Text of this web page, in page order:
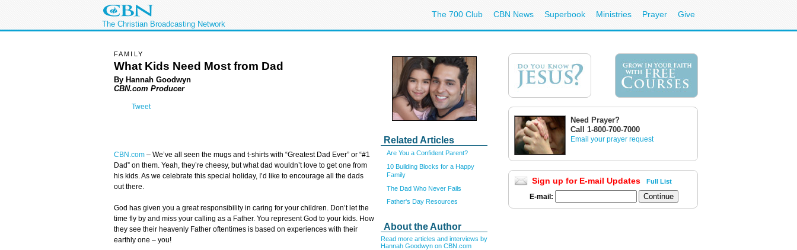
The Christian Broadcasting Network
The 700 Club CBN News Superbook Ministries Prayer Give
Related Articles
Are You a Confident Parent?
10 Building Blocks for a Happy
Family
The Dad Who Never Fails
Father's Day Resources
About the Author
Read more articles and interviews by
Hannah Goodwyn on CBN.com
FAMILY
What Kids Need Most from Dad
By Hannah Goodwyn
CBN.com Producer
Tweet
CBN.com – We’ve all seen the mugs and t-shirts with “Greatest Dad Ever” or “#1
Dad” on them. Yeah, they’re cheesy, but what dad wouldn’t love to get one from
his kids. As we celebrate this special holiday, I’d like to encourage all the dads
out there.
God has given you a great responsibility in caring for your children. Don’t let the
time fly by and miss your calling as a Father. You represent God to your kids. How
they see their heavenly Father oftentimes is based on experiences with their
earthly one – you!
Need Prayer?
Call 1-800-700-7000
Email your prayer request
Sign up for E-mail Updates Full List
E-mail: